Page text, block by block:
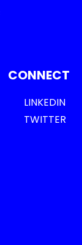
CONNECT
LINKEDIN
TWITTER